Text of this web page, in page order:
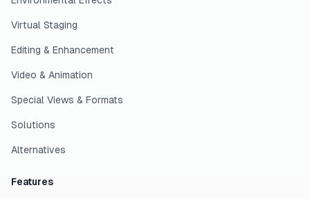
Virtual Staging
Editing & Enhancement
Video & Animation
Special Views & Formats
Solutions
Alternatives
Features